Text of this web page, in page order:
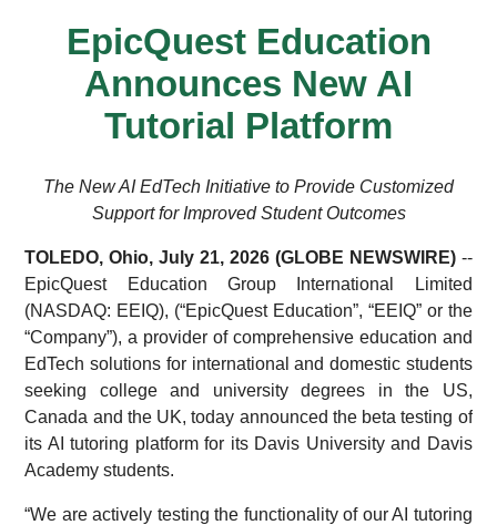
EpicQuest Education
Announces New AI
Tutorial Platform
The New AI EdTech Initiative to Provide Customized
Support for Improved Student Outcomes
TOLEDO, Ohio, July 21, 2026 (GLOBE NEWSWIRE)--
EpicQuest Education Group International Limited
(NASDAQ: EEIQ), (“EpicQuest Education”, “EEIQ” or the
“Company”), a provider of comprehensive education and
EdTech solutions for international and domestic students
seeking college and university degrees in the US,
Canada and the UK, today announced the beta testing of
its AI tutoring platform for its Davis University and Davis
Academy students.
“We are actively testing the functionality of our AI tutoring